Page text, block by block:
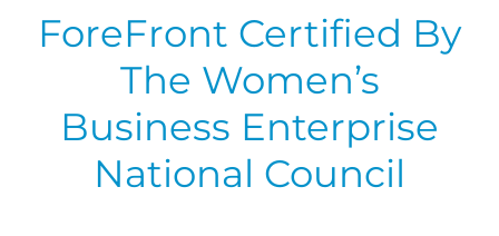
ForeFront Certified By
The Women’s
Business Enterprise
National Council